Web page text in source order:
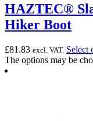
HAZTEC®
Hiker Boot
£81.83 excl. VAT. Select
The options may be